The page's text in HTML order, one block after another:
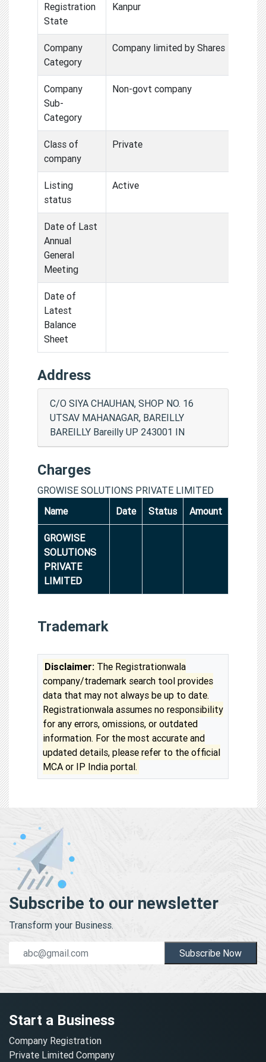
Registration
State
Kanpur
Company
Category
Company limited by Shares
Company
Sub-
Category
Non-govt company
Class of
company
Private
Listing
status
Active
Date of Last
Annual
General
Meeting
Date of
Latest
Balance
Sheet
Address
C/O SIYA CHAUHAN, SHOP NO. 16
UTSAV MAHANAGAR, BAREILLY
BAREILLY Bareilly UP 243001 IN
Charges
GROWISE SOLUTIONS PRIVATE LIMITED
Name
Date Status Amount
GROWISE
SOLUTIONS
PRIVATE
LIMITED
Trademark
Disclaimer: The Registrationwala
company/trademark search tool provides
data that may not always be up to date.
Registrationwala assumes no responsibility
for any errors, omissions, or outdated
information. For the most accurate and
updated details, please refer to the official
MCA or IP India portal.
Subscribe to our newsletter
Transform your Business.
Subscribe Now
Start a Business
Company Registration
Private Limited Company